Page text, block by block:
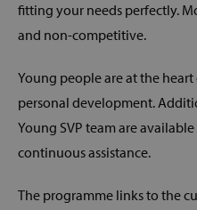
fitting your needs perfectly.
and non-competitive.
Young people are at the
personal development.
Young SVP team are
continuous assistance.
The programme links to the